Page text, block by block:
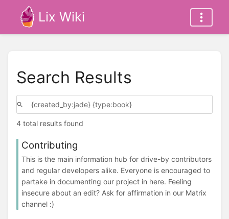
Lix Wiki
Search Results
4 total results found
Contributing
This is the main information hub for drive-by contributors
and regular developers alike. Everyone is encouraged to
partake in documenting our project in here. Feeling
insecure about an edit? Ask for affirmation in our Matrix
channel :)